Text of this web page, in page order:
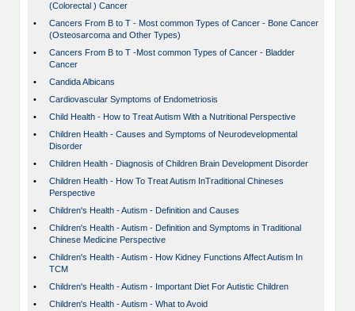
(Colorectal ) Cancer
•
Cancers From B to T - Most common Types of Cancer - Bone Cancer
(Osteosarcoma and Other Types)
•
Cancers From B to T -Most common Types of Cancer - Bladder
Cancer
•
Candida Albicans
•
Cardiovascular Symptoms of Endometriosis
•
Child Health - How to Treat Autism With a Nutritional Perspective
•
Children Health - Causes and Symptoms of Neurodevelopmental
Disorder
•
Children Health - Diagnosis of Children Brain Development Disorder
•
Children Health - How To Treat Autism InTraditional Chineses
Perspective
•
Children's Health - Autism - Definition and Causes
•
Children's Health - Autism - Definition and Symptoms in Traditional
Chinese Medicine Perspective
•
Children's Health - Autism - How Kidney Functions Affect Autism In
TCM
•
Children's Health - Autism - Important Diet For Autistic Children
•
Children's Health - Autism - What to Avoid